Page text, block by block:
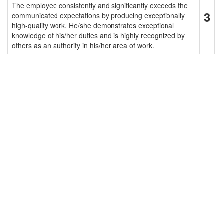
The employee consistently and significantly exceeds the
communicated expectations by producing exceptionally
high-quality work. He/she demonstrates exceptional
knowledge of his/her duties and is highly recognized by
others as an authority in his/her area of work.
3